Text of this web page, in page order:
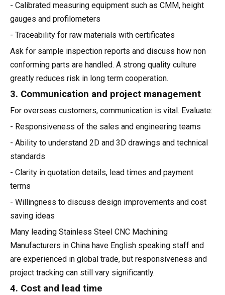
- Calibrated measuring equipment such as CMM, height
gauges and profilometers
- Traceability for raw materials with certificates
Ask for sample inspection reports and discuss how non
conforming parts are handled. A strong quality culture
greatly reduces risk in long term cooperation.
3. Communication and project management
For overseas customers, communication is vital. Evaluate:
- Responsiveness of the sales and engineering teams
- Ability to understand 2D and 3D drawings and technical
standards
- Clarity in quotation details, lead times and payment
terms
- Willingness to discuss design improvements and cost
saving ideas
Many leading Stainless Steel CNC Machining
Manufacturers in China have English speaking staff and
are experienced in global trade, but responsiveness and
project tracking can still vary significantly.
4. Cost and lead time